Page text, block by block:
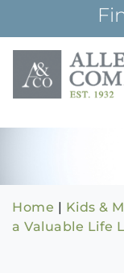
content
Home | Kids &
a Valuable Life